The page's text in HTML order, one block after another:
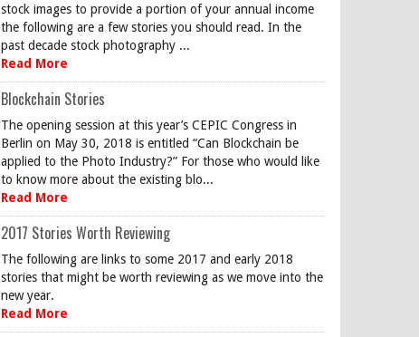
stock images to provide a portion of your annual income
the following are a few stories you should read. In the
past decade stock photography ...
Read More
Blockchain Stories
The opening session at this year’s CEPIC Congress in
Berlin on May 30, 2018 is entitled “Can Blockchain be
applied to the Photo Industry?” For those who would like
to know more about the existing blo...
Read More
2017 Stories Worth Reviewing
The following are links to some 2017 and early 2018
stories that might be worth reviewing as we move into the
new year.
Read More